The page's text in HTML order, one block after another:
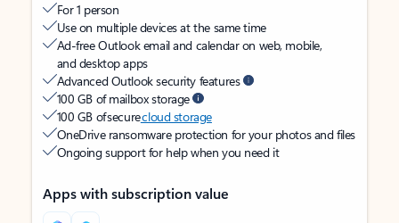
For 1 person
Use on multiple devices at the same time
Ad-free Outlook email and calendar on web, mobile,
and desktop apps
Advanced Outlook security features
100 GB of mailbox storage
100 GB of securecloud storage
OneDrive ransomware protection for your photos and files
Ongoing support for help when you need it
Apps with subscription value